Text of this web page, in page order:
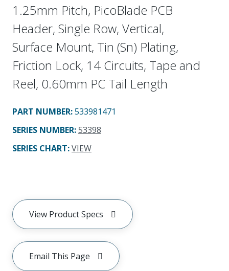
1.25mm Pitch, PicoBlade PCB
Header, Single Row, Vertical,
Surface Mount, Tin (Sn) Plating,
Friction Lock, 14 Circuits, Tape and
Reel, 0.60mm PC Tail Length
PART NUMBER:533981471
SERIES NUMBER:53398
SERIES CHART:VIEW
View Product Specs
Email This Page